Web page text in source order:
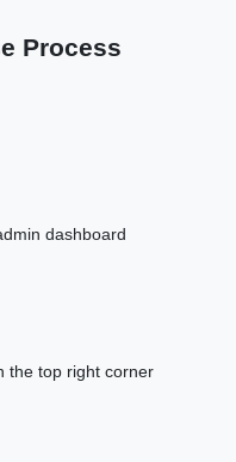
Process
dashboard
the top right corner